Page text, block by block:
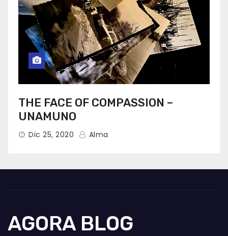
THE FACE OF COMPASSION –
UNAMUNO
Dic 25, 2020 Alma
AGORA BLOG